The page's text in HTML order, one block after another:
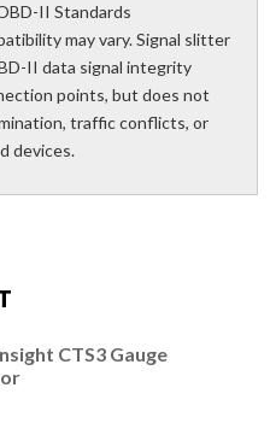
II Standards
may vary. Signal slitter
II data signal integrity
points, but does not
traffic conflicts, or
devices.
CTS3 Gauge